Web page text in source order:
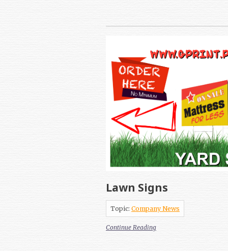
Lawn Signs
Topic: Company News
Continue Reading